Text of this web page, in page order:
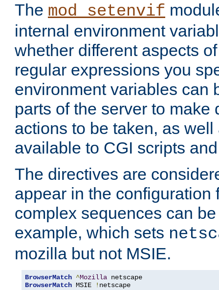
The mod_setenvif
internal environment
whether different aspects
regular expressions you
environment variables can
parts of the server to make
actions to be taken, as
available to CGI scripts
The directives are
appear in the configuration
complex sequences can
example, which sets
mozilla but not MSIE.
BrowserMatch ^Mozilla
BrowserMatch MSIE ! netscape